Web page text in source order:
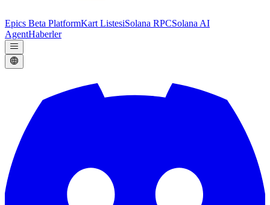
Epics Beta PlatformKart ListesiSolana RPCSolana AI
AgentHaberler